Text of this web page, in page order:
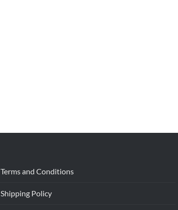
Terms and Conditions
Shipping Policy